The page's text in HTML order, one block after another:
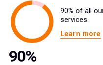
90% of all
services.
Learn more